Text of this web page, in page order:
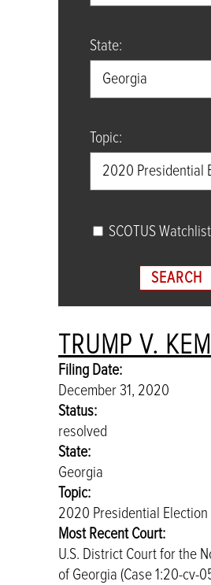
State:
Georgia
Topic:
2020 Presidential
SCOTUS Watchlist
SEARCH
Search cases
Sort cases by Filing Date
Sort cases by Filing Date
TRUMP V.
Filing Date:
December 31, 2020
Status:
resolved
State:
Georgia
Topic:
2020 Presidential Election
Most Recent Court:
U.S. District Court for the
of Georgia (Case 1:20-cv-